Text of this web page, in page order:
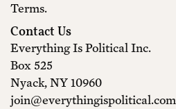
Terms.
Contact Us
Everything Is Political Inc.
Box 525
Nyack, NY 10960
join@everythingispolitical.com